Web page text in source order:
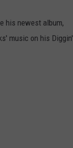
his newest album,
music on his Diggin'